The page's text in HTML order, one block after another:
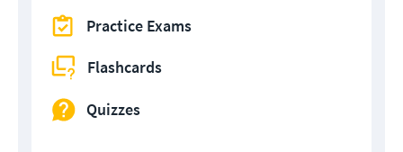
Practice Exams
Flashcards
Quizzes